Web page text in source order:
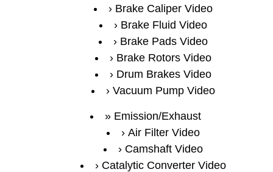
Brake Caliper Video
Brake Fluid Video
Brake Pads Video
Brake Rotors Video
Drum Brakes Video
Vacuum Pump Video
Emission/Exhaust
Air Filter Video
Camshaft Video
Catalytic Converter Video